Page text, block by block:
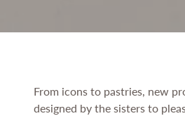
From icons to pastries, new
designed by the sisters to